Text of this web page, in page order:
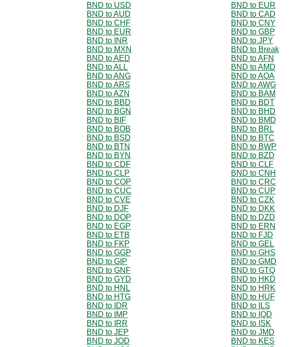
BND to USD
BND to EUR
BND to AUD
BND to CAD
BND to CHF
BND to CNY
BND to EUR
BND to GBP
BND to INR
BND to JPY
BND to MXN
BND to Break
BND to AED
BND to AFN
BND to ALL
BND to AMD
BND to ANG
BND to AOA
BND to ARS
BND to AWG
BND to AZN
BND to BAM
BND to BBD
BND to BDT
BND to BGN
BND to BHD
BND to BIF
BND to BMD
BND to BOB
BND to BRL
BND to BSD
BND to BTC
BND to BTN
BND to BWP
BND to BYN
BND to BZD
BND to CDF
BND to CLF
BND to CLP
BND to CNH
BND to COP
BND to CRC
BND to CUC
BND to CUP
BND to CVE
BND to CZK
BND to DJF
BND to DKK
BND to DOP
BND to DZD
BND to EGP
BND to ERN
BND to ETB
BND to FJD
BND to FKP
BND to GEL
BND to GGP
BND to GHS
BND to GIP
BND to GMD
BND to GNF
BND to GTQ
BND to GYD
BND to HKD
BND to HNL
BND to HRK
BND to HTG
BND to HUF
BND to IDR
BND to ILS
BND to IMP
BND to IQD
BND to IRR
BND to ISK
BND to JEP
BND to JMD
BND to JOD
BND to KES